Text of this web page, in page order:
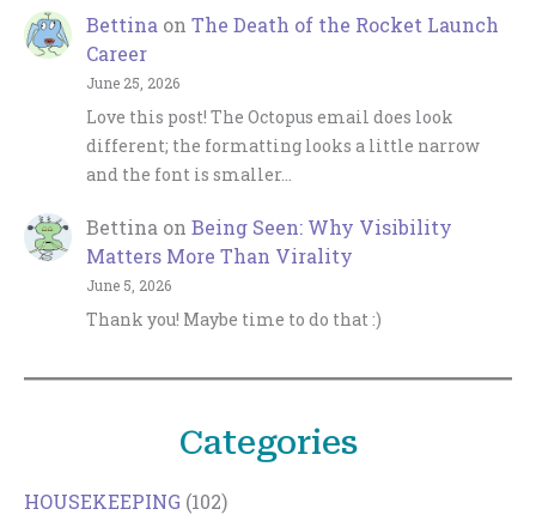
Bettina on The Death of the Rocket Launch
Career
June 25, 2026
Love this post! The Octopus email does look
different; the formatting looks a little narrow
and the font is smaller…
Bettina on Being Seen: Why Visibility
Matters More Than Virality
June 5, 2026
Thank you! Maybe time to do that :)
Categories
HOUSEKEEPING (102)